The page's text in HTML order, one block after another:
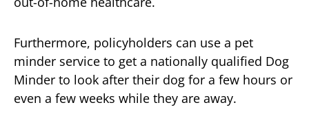
Furthermore, policyholders can use a pet
minder service to get a nationally qualified Dog
Minder to look after their dog for a few hours or
even a few weeks while they are away.